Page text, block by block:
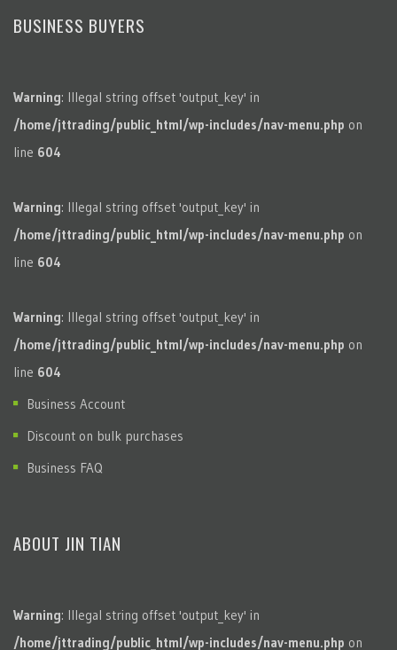
BUSINESS BUYERS
Warning: Illegal string offset 'output_key' in
/home/jttrading/public_html/wp-includes/nav-menu.php on
line 604
Warning: Illegal string offset 'output_key' in
/home/jttrading/public_html/wp-includes/nav-menu.php on
line 604
Warning: Illegal string offset 'output_key' in
/home/jttrading/public_html/wp-includes/nav-menu.php on
line 604
Business Account
Discount on bulk purchases
Business FAQ
ABOUT JIN TIAN
Warning: Illegal string offset 'output_key' in
/home/jttrading/public_html/wp-includes/nav-menu.php on